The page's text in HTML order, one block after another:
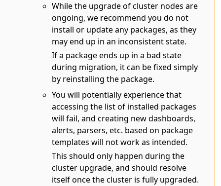
While the upgrade of cluster nodes are
ongoing, we recommend you do not
install or update any packages, as they
may end up in an inconsistent state.
If a package ends up in a bad state
during migration, it can be fixed simply
by reinstalling the package.
You will potentially experience that
accessing the list of installed packages
will fail, and creating new dashboards,
alerts, parsers, etc. based on package
templates will not work as intended.
This should only happen during the
cluster upgrade, and should resolve
itself once the cluster is fully upgraded.